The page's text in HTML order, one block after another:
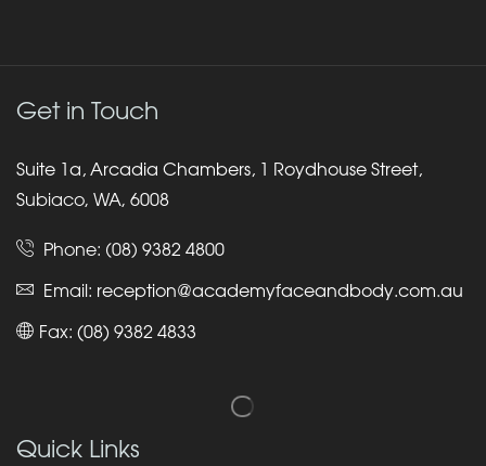
Get in Touch
Suite 1a, Arcadia Chambers, 1 Roydhouse Street,
Subiaco, WA, 6008
Phone: (08) 9382 4800
Email: reception@academyfaceandbody.com.au
Fax: (08) 9382 4833
Quick Links